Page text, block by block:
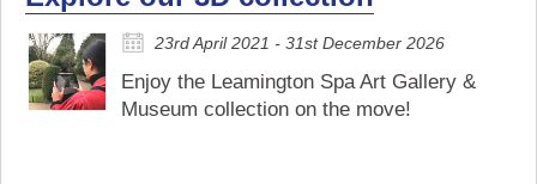
23rd April 2021 - 31st December 2026
Enjoy the Leamington Spa Art Gallery &
Museum collection on the move!